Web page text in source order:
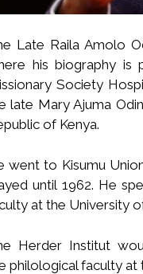
Late Raila Amolo
his biography is
Society
late Mary Ajuma
of Kenya.
went to Kisumu
until 1962. He
at the University
Herder Institut
philological faculty at